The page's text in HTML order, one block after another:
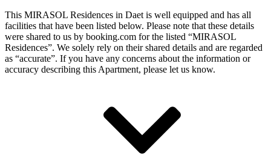
This MIRASOL Residences in Daet is well equipped and has all
facilities that have been listed below. Please note that these details
were shared to us by booking.com for the listed “MIRASOL
Residences”. We solely rely on their shared details and are regarded
as “accurate”. If you have any concerns about the information or
accuracy describing this Apartment, please let us know.